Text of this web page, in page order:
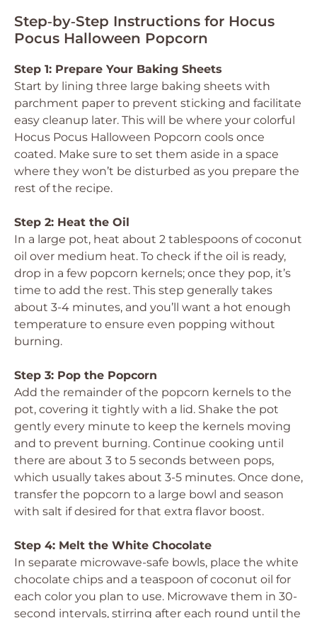
Step‑by‑Step Instructions for Hocus
Pocus Halloween Popcorn
Step 1: Prepare Your Baking Sheets
Start by lining three large baking sheets with
parchment paper to prevent sticking and facilitate
easy cleanup later. This will be where your colorful
Hocus Pocus Halloween Popcorn cools once
coated. Make sure to set them aside in a space
where they won’t be disturbed as you prepare the
rest of the recipe.
Step 2: Heat the Oil
In a large pot, heat about 2 tablespoons of coconut
oil over medium heat. To check if the oil is ready,
drop in a few popcorn kernels; once they pop, it’s
time to add the rest. This step generally takes
about 3-4 minutes, and you’ll want a hot enough
temperature to ensure even popping without
burning.
Step 3: Pop the Popcorn
Add the remainder of the popcorn kernels to the
pot, covering it tightly with a lid. Shake the pot
gently every minute to keep the kernels moving
and to prevent burning. Continue cooking until
there are about 3 to 5 seconds between pops,
which usually takes about 3-5 minutes. Once done,
transfer the popcorn to a large bowl and season
with salt if desired for that extra flavor boost.
Step 4: Melt the White Chocolate
In separate microwave-safe bowls, place the white
chocolate chips and a teaspoon of coconut oil for
each color you plan to use. Microwave them in 30-
second intervals, stirring after each round until the